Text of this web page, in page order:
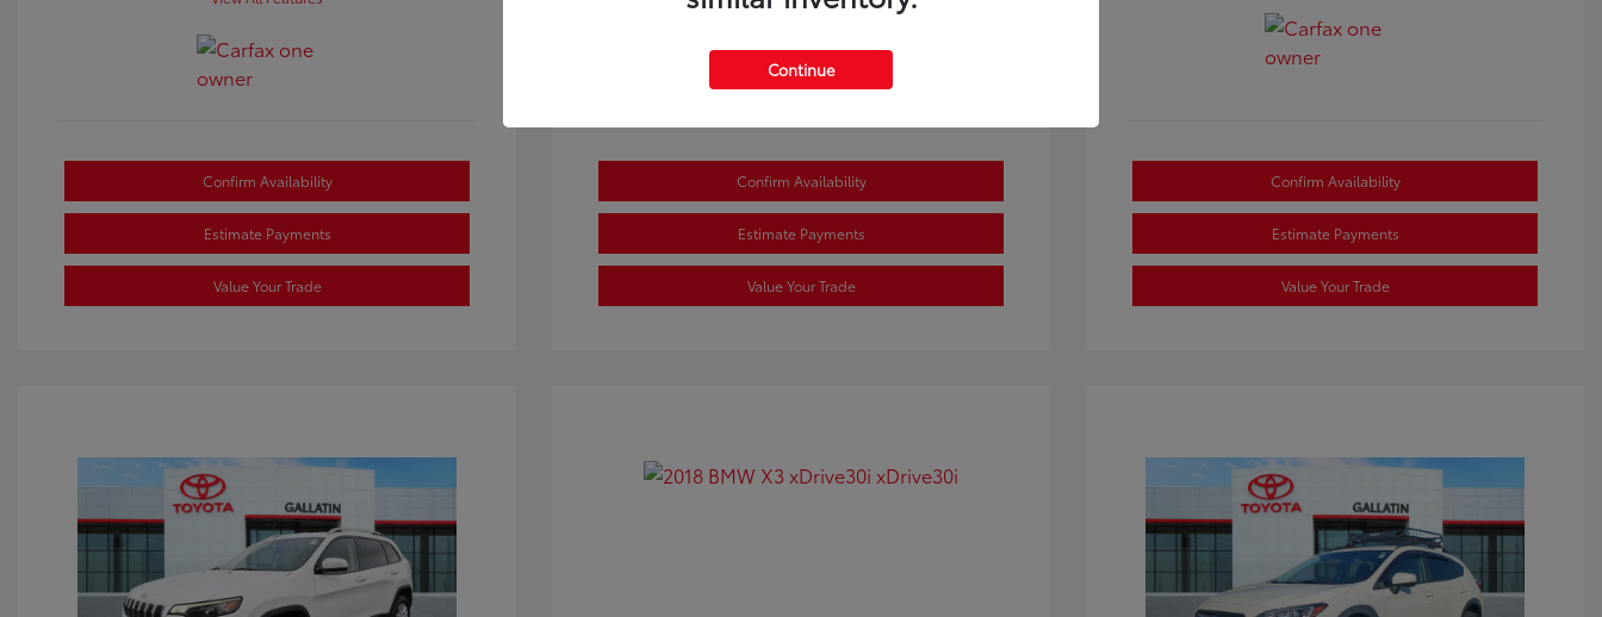
Confirm Availability
Estimate Payments
Value Your Trade
Confirm Availability
Estimate Payments
Value Your Trade
Confirm Availability
Estimate Payments
Value Your Trade
Continue